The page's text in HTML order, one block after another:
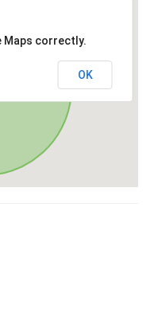
Maps correctly.
OK